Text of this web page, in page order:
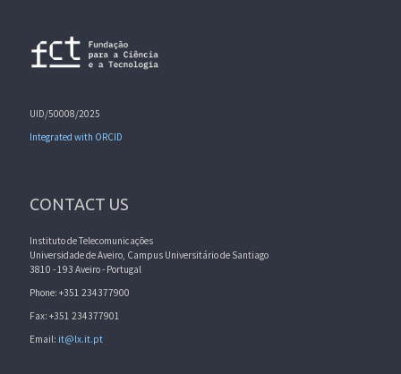
UID/50008/2025
Integrated with ORCID
CONTACT US
Instituto de Telecomunicações
Universidade de Aveiro, Campus Universitário de Santiago
3810 - 193 Aveiro - Portugal
Phone: +351 234377900
Fax: +351 234377901
Email: it@lx.it.pt